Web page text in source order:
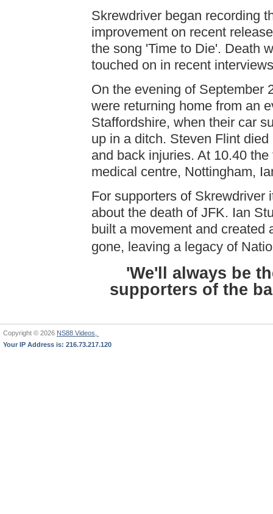
Skrewdriver began recording
improvement on recent
the song 'Time to Die'. Death
touched on in recent
On the evening of September
were returning home from an
Staffordshire, when their car
up in a ditch. Steven Flint
and back injuries. At 10.40
medical centre, Nottingham,
For supporters of Skrewdriver
about the death of JFK. Ian
built a movement and
gone, leaving a legacy of
'We'll always be
supporters of the
Copyright © 2026 NS88 Videos,
Your IP Address is: 216.73.217.120